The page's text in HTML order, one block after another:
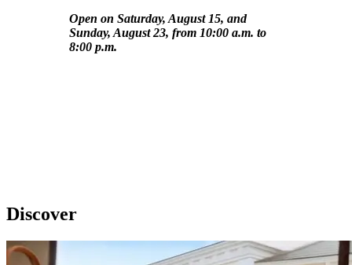
Open on Saturday, August 15, and
Sunday, August 23, from 10:00 a.m. to
8:00 p.m.
Discover